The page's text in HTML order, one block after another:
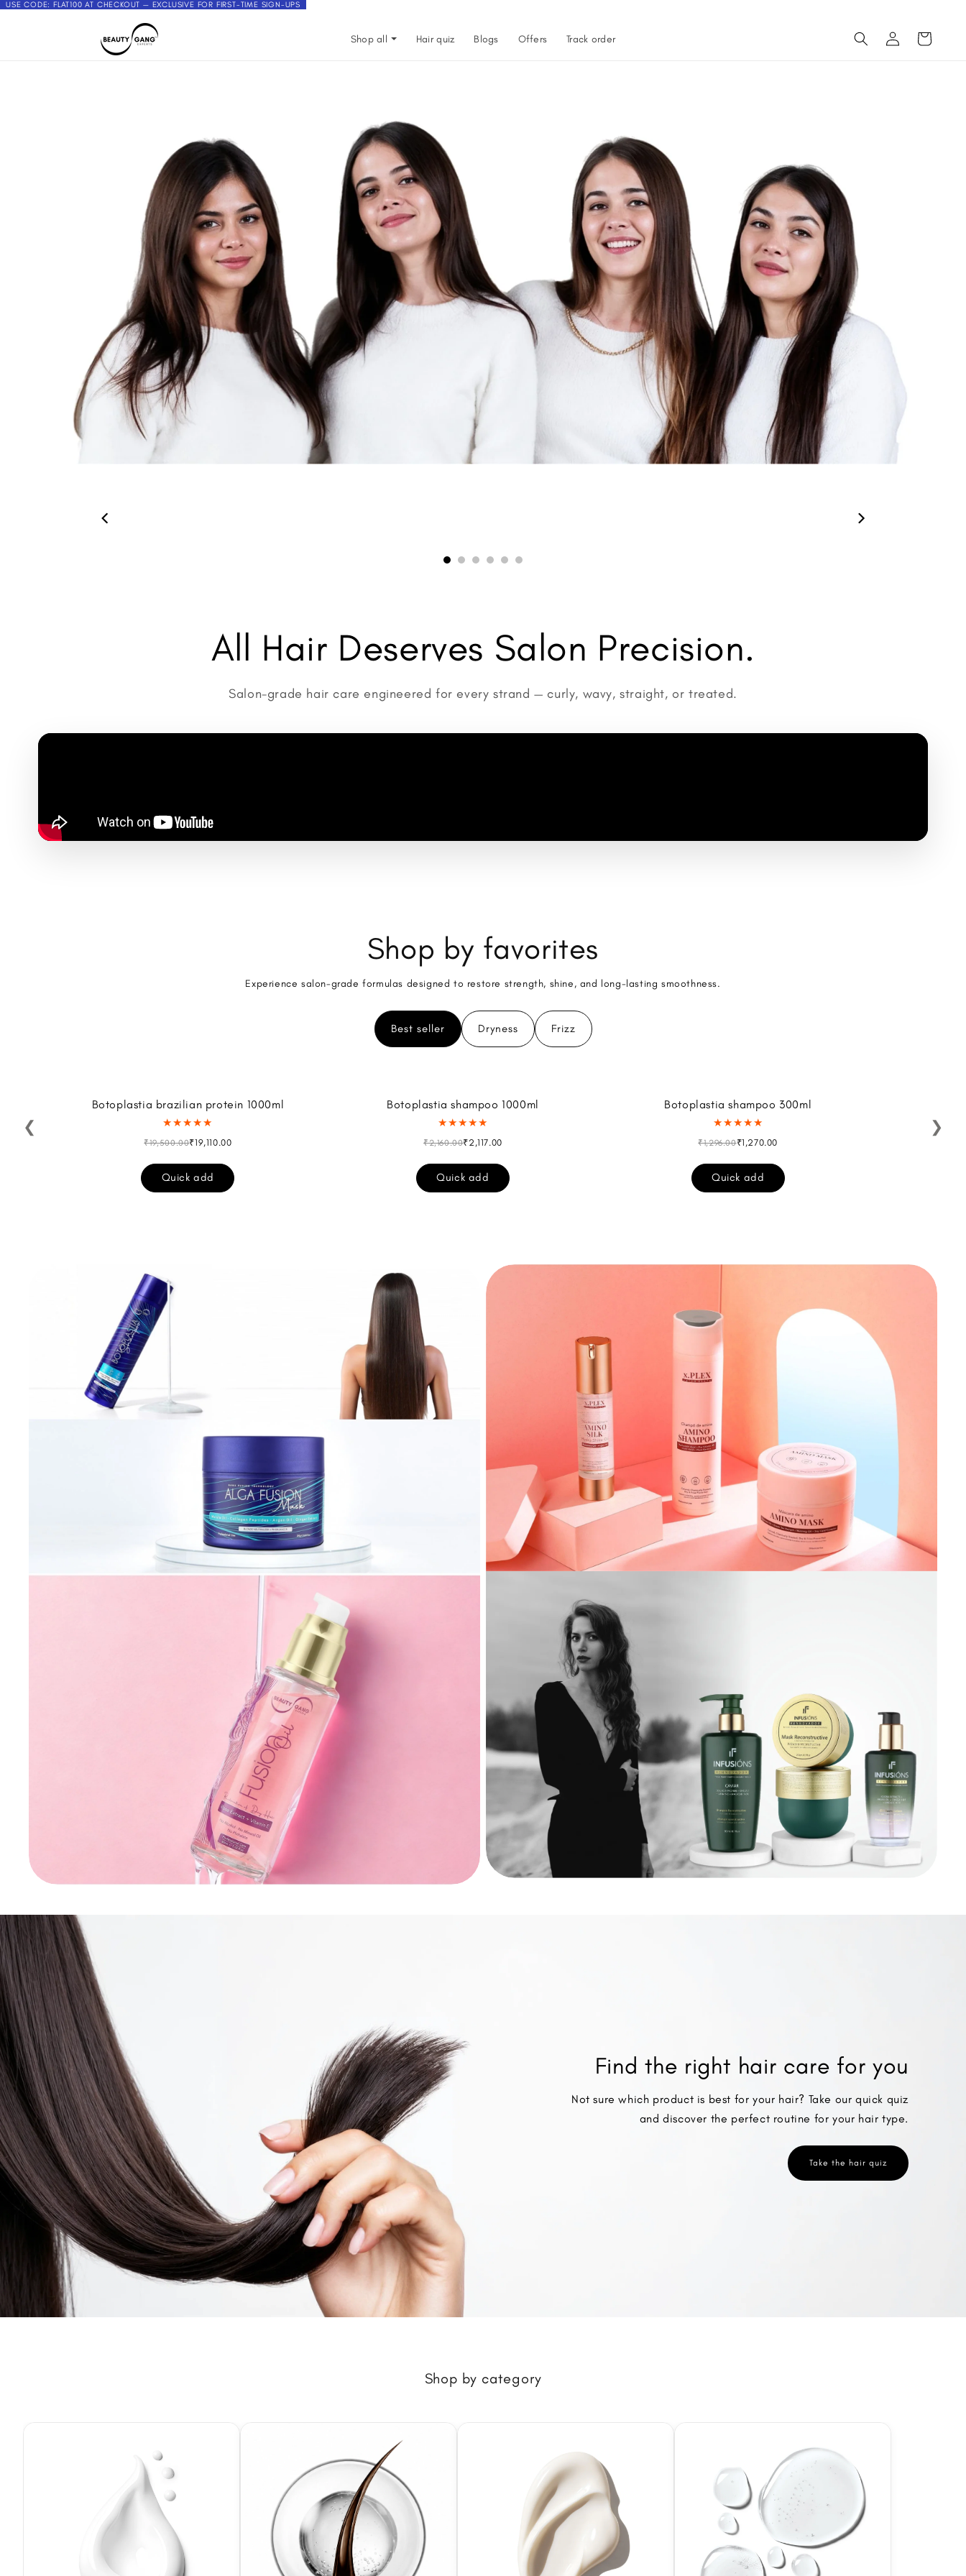
SALON-GRADE LUXURY, DELIVERED TO YOUR DOORSTEP
Shop all Hair quiz Blogs Offers Track order
Log
in
Cart
00:15
All Hair Deserves Salon Precision.
Salon-grade hair care engineered for every strand — curly, wavy, straight, or treated.
Shop by favorites
Experience salon-grade formulas designed to restore strength, shine, and long-lasting smoothness.
Best seller Dryness Frizz
❮
Botoplastia brazilian protein 1000ml
★★★★★
₹19,500.00₹19,110.00
Quick add
Botoplastia shampoo 1000ml
★★★★★
₹2,160.00₹2,117.00
Quick add
Botoplastia shampoo 300ml
★★★★★
₹1,296.00₹1,270.00
Quick add
❯
Find the right hair care for you
Not sure which product is best for your hair? Take our quick quiz
and discover the perfect routine for your hair type.
Take the hair quiz
Shop by category